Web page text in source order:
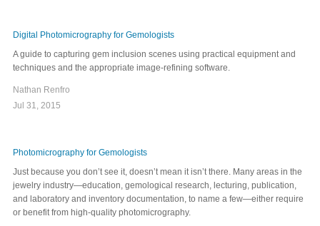
Digital Photomicrography for Gemologists
A guide to capturing gem inclusion scenes using practical equipment and
techniques and the appropriate image-refining software.
Nathan Renfro
Jul 31, 2015
Photomicrography for Gemologists
Just because you don’t see it, doesn’t mean it isn’t there. Many areas in the
jewelry industry—education, gemological research, lecturing, publication,
and laboratory and inventory documentation, to name a few—either require
or benefit from high-quality photomicrography.